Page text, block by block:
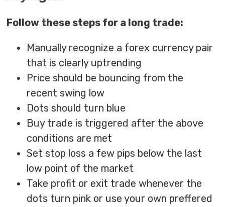
Follow these steps for a long trade:
Manually recognize a forex currency pair
that is clearly uptrending
Price should be bouncing from the
recent swing low
Dots should turn blue
Buy trade is triggered after the above
conditions are met
Set stop loss a few pips below the last
low point of the market
Take profit or exit trade whenever the
dots turn pink or use your own preffered